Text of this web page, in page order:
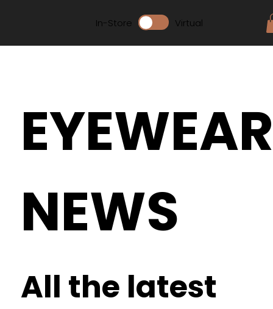
In-Store Virtual
All the latest
EYEWEAR
NEWS